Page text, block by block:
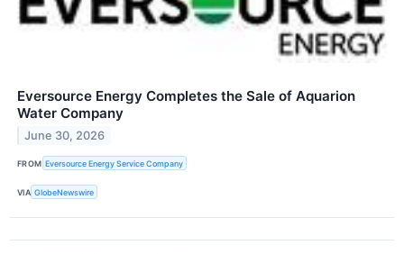
Eversource Energy Completes the Sale of Aquarion
Water Company
June 30, 2026
FROM Eversource Energy Service Company
VIA GlobeNewswire